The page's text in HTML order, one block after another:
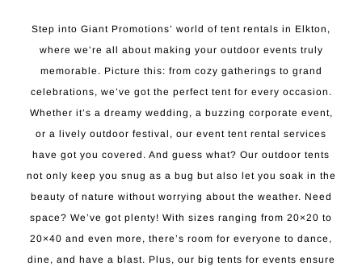
Step into Giant Promotions’ world of tent rentals in Elkton,
where we’re all about making your outdoor events truly
memorable. Picture this: from cozy gatherings to grand
celebrations, we’ve got the perfect tent for every occasion.
Whether it’s a dreamy wedding, a buzzing corporate event,
or a lively outdoor festival, our event tent rental services
have got you covered. And guess what? Our outdoor tents
not only keep you snug as a bug but also let you soak in the
beauty of nature without worrying about the weather. Need
space? We’ve got plenty! With sizes ranging from 20×20 to
20×40 and even more, there’s room for everyone to dance,
dine, and have a blast. Plus, our big tents for events ensure